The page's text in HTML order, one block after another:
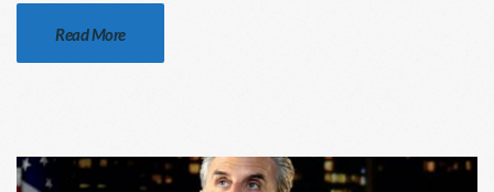
Read More